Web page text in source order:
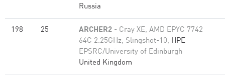
Russia
198 25 ARCHER2 - Cray XE, AMD EPYC 7742
64C 2.25GHz, Slingshot-10, HPE
EPSRC/University of Edinburgh
United Kingdom